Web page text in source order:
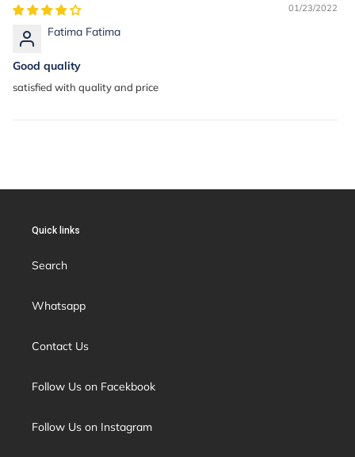
01/23/2022
Fatima Fatima
Good quality
satisfied with quality and price
Quick links
Search
Whatsapp
Contact Us
Follow Us on Facekbook
Follow Us on Instagram